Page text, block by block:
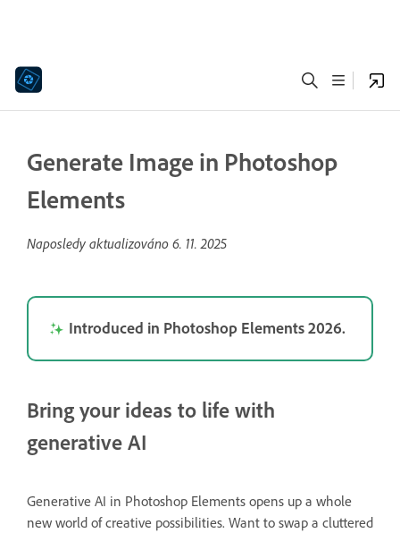
Generate Image in Photoshop
Elements
Naposledy aktualizováno 6. 11. 2025
Introduced in Photoshop Elements 2026.
Bring your ideas to life with
generative AI
Generative AI in Photoshop Elements opens up a whole
new world of creative possibilities. Want to swap a cluttered